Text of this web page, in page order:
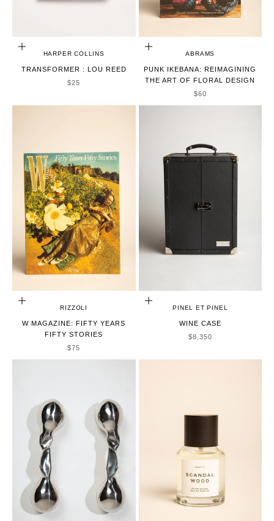
ADD TO CART
HARPER COLLINS
TRANSFORMER : LOU REED
SALE PRICE
$25
ADD TO CART
ABRAMS
PUNK IKEBANA: REIMAGINING
THE ART OF FLORAL DESIGN
SALE PRICE
$60
ADD TO CART
RIZZOLI
W MAGAZINE: FIFTY YEARS
FIFTY STORIES
SALE PRICE
$75
ADD TO CART
PINEL ET PINEL
WINE CASE
SALE PRICE
$8,350